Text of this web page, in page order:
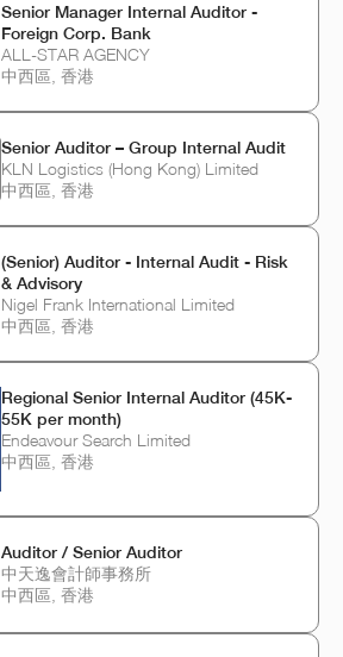
Senior Manager Internal Auditor -
Foreign Corp. Bank
ALL-STAR AGENCY
中西區, 香港
Senior Auditor – Group Internal Audit
KLN Logistics (Hong Kong) Limited
中西區, 香港
(Senior) Auditor - Internal Audit - Risk
& Advisory
Nigel Frank International Limited
中西區, 香港
Regional Senior Internal Auditor (45K-
55K per month)
Endeavour Search Limited
中西區, 香港
Auditor / Senior Auditor
中天逸會計師事務所
中西區, 香港